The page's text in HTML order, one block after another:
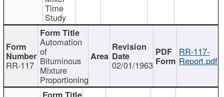
Time
Study
RR-117
Automation
of
Bituminous
Mixture
Proportioning
02/01/1963
RR-117-
Report.pdf